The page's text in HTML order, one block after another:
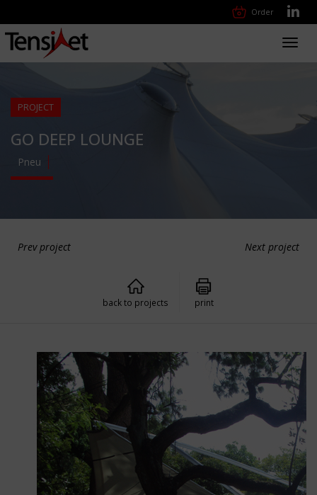
Order
PROJECT
GO DEEP LOUNGE
Pneu
Prev project Next project
back to projects print